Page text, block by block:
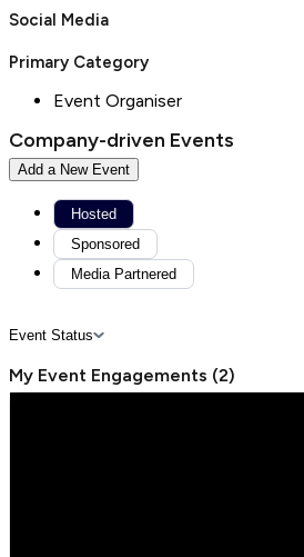
Social Media
Primary Category
Event Organiser
Company-driven Events
Add a New Event
Hosted
Sponsored
Media Partnered
Event Status
My Event Engagements (2)